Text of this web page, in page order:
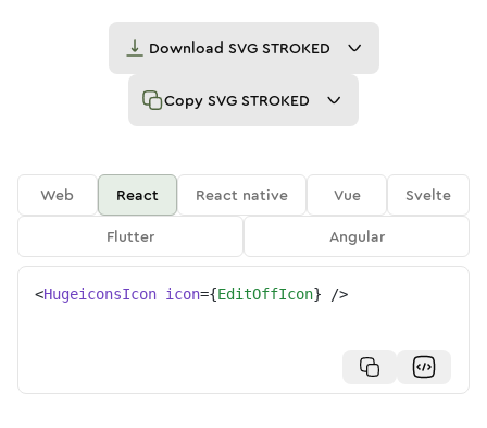
Download SVG STROKED
Copy SVG STROKED
Web React React native Vue
Svelte
Flutter
Angular
<HugeiconsIcon icon={EditOffIcon} />